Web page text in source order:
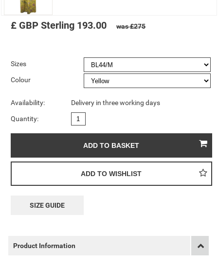
Sizes
Colour
£ GBP Sterling 193.00 was £275
Availability: Delivery in three working days
Quantity:
SIZE GUIDE
Product Information